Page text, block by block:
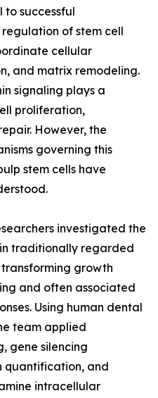
successful
of stem cell
cellular
and matrix remodeling.
signaling plays a
proliferation,
However, the
governing this
stem cells have
investigated the
traditionally regarded
growth
and often associated
Using human dental
team applied
gene silencing
quantification, and
intracellular